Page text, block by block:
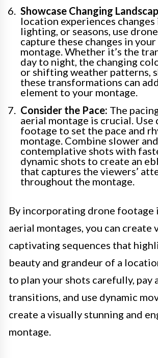
Showcase Changing
location experiences changes
lighting, or seasons, use
capture these changes in
montage. Whether it’s the
day to night, the changing
or shifting weather patterns,
these transformations can
element to your montage.
Consider the Pace: The
aerial montage is crucial. Use
footage to set the pace and
montage. Combine slower
contemplative shots with
dynamic shots to create an
that captures the viewers’
throughout the montage.
By incorporating drone footage
aerial montages, you can create
captivating sequences that
beauty and grandeur of a
to plan your shots carefully,
transitions, and use dynamic
create a visually stunning and
montage.